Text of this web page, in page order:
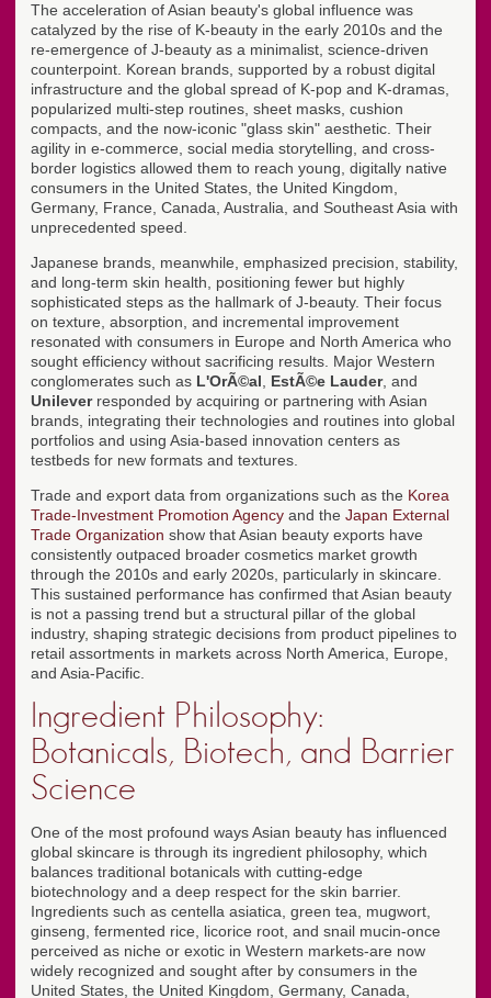
The acceleration of Asian beauty's global influence was
catalyzed by the rise of K-beauty in the early 2010s and the
re-emergence of J-beauty as a minimalist, science-driven
counterpoint. Korean brands, supported by a robust digital
infrastructure and the global spread of K-pop and K-dramas,
popularized multi-step routines, sheet masks, cushion
compacts, and the now-iconic "glass skin" aesthetic. Their
agility in e-commerce, social media storytelling, and cross-
border logistics allowed them to reach young, digitally native
consumers in the United States, the United Kingdom,
Germany, France, Canada, Australia, and Southeast Asia with
unprecedented speed.
Japanese brands, meanwhile, emphasized precision, stability,
and long-term skin health, positioning fewer but highly
sophisticated steps as the hallmark of J-beauty. Their focus
on texture, absorption, and incremental improvement
resonated with consumers in Europe and North America who
sought efficiency without sacrificing results. Major Western
conglomerates such as L'OrÃ©al EstÃ©e Lauder, and
Unileverresponded by acquiring or partnering with Asian
brands, integrating their technologies and routines into global
portfolios and using Asia-based innovation centers as
testbeds for new formats and textures.
Trade and export data from organizations such as the Korea
Trade-Investment Promotion Agency and the Japan External
Trade Organization show that Asian beauty exports have
consistently outpaced broader cosmetics market growth
through the 2010s and early 2020s, particularly in skincare.
This sustained performance has confirmed that Asian beauty
is not a passing trend but a structural pillar of the global
industry, shaping strategic decisions from product pipelines to
retail assortments in markets across North America, Europe,
and Asia-Pacific.
Ingredient Philosophy:
Botanicals, Biotech, and Barrier
Science
One of the most profound ways Asian beauty has influenced
global skincare is through its ingredient philosophy, which
balances traditional botanicals with cutting-edge
biotechnology and a deep respect for the skin barrier.
Ingredients such as centella asiatica, green tea, mugwort,
ginseng, fermented rice, licorice root, and snail mucin-once
perceived as niche or exotic in Western markets-are now
widely recognized and sought after by consumers in the
United States, the United Kingdom, Germany, Canada,